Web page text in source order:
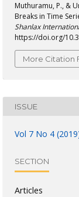
Muthuramu, P., &
Breaks in Time
Shanlax
https://doi.org/
More Citation
ISSUE
Vol 7 No 4
SECTION
Articles